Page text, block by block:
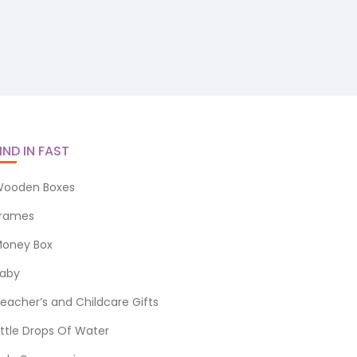
IN FAST
Boxes
Box
and Childcare Gifts
Drops Of Water